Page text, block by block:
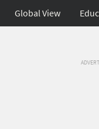
Global View